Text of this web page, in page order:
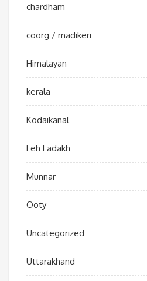
chardham
coorg / madikeri
Himalayan
kerala
Kodaikanal
Leh Ladakh
Munnar
Ooty
Uncategorized
Uttarakhand